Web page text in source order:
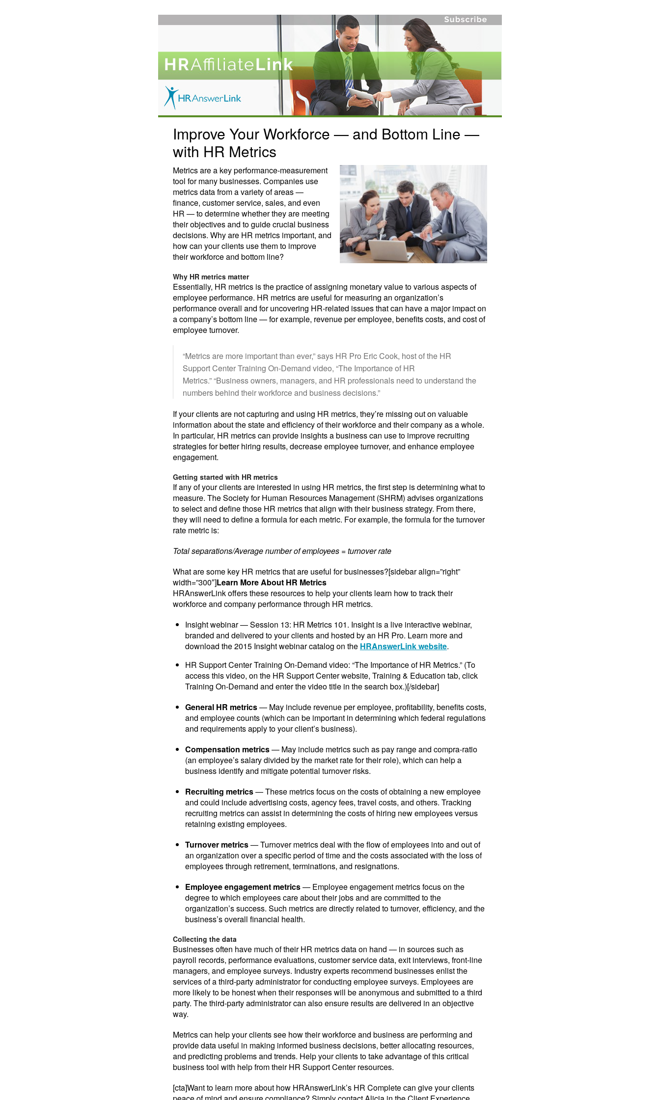
Improve Your Workforce — and Bottom Line —
with HR Metrics
Metrics are a key performance-measurement
tool for many businesses. Companies use
metrics data from a variety of areas —
finance, customer service, sales, and even
HR — to determine whether they are meeting
their objectives and to guide crucial business
decisions. Why are HR metrics important, and
how can your clients use them to improve
their workforce and bottom line?
Why HR metrics matter
Essentially, HR metrics is the practice of assigning monetary value to various aspects of
employee performance. HR metrics are useful for measuring an organization’s
performance overall and for uncovering HR-related issues that can have a major impact on
a company’s bottom line — for example, revenue per employee, benefits costs, and cost of
employee turnover.
“Metrics are more important than ever,” says HR Pro Eric Cook, host of the HR
Support Center Training On-Demand video, “The Importance of HR
Metrics.” “Business owners, managers, and HR professionals need to understand the
numbers behind their workforce and business decisions.”
If your clients are not capturing and using HR metrics, they’re missing out on valuable
information about the state and efficiency of their workforce and their company as a whole.
In particular, HR metrics can provide insights a business can use to improve recruiting
strategies for better hiring results, decrease employee turnover, and enhance employee
engagement.
Getting started with HR metrics
If any of your clients are interested in using HR metrics, the first step is determining what to
measure. The Society for Human Resources Management (SHRM) advises organizations
to select and define those HR metrics that align with their business strategy. From there,
they will need to define a formula for each metric. For example, the formula for the turnover
rate metric is:
Total separations/Average number of employees = turnover rate
What are some key HR metrics that are useful for businesses?[sidebaralign=”right”
width=”300″]Learn More About HR Metrics
HRAnswerLink offers these resources to help your clients learn how to track their
workforce and company performance through HR metrics.
Insight webinar — Session 13: HR Metrics 101. Insight is a live interactive webinar,
branded and delivered to your clients and hosted by an HR Pro. Learn more and
download the 2015 Insight webinar catalog on the HRAnswerLink website.
HR Support Center Training On-Demand video: “The Importance of HR Metrics.” (To
access this video, on the HR Support Center website, Training & Education tab, click
Training On-Demand and enter the video title in the search box.)[/sidebar]
General HR metrics— May include revenue per employee, profitability, benefits costs,
and employee counts (which can be important in determining which federal regulations
and requirements apply to your client’s business).
Compensation metrics— May include metrics such as pay range and compra-ratio
(an employee’s salary divided by the market rate for their role), which can help a
business identify and mitigate potential turnover risks.
Recruiting metrics— These metrics focus on the costs of obtaining a new employee
and could include advertising costs, agency fees, travel costs, and others. Tracking
recruiting metrics can assist in determining the costs of hiring new employees versus
retaining existing employees.
Turnover metrics— Turnover metrics deal with the flow of employees into and out of
an organization over a specific period of time and the costs associated with the loss of
employees through retirement, terminations, and resignations.
Employee engagement metrics— Employee engagement metrics focus on the
degree to which employees care about their jobs and are committed to the
organization’s success. Such metrics are directly related to turnover, efficiency, and the
business’s overall financial health.
Collecting the data
Businesses often have much of their HR metrics data on hand — in sources such as
payroll records, performance evaluations, customer service data, exit interviews, front-line
managers, and employee surveys. Industry experts recommend businesses enlist the
services of a third-party administrator for conducting employee surveys. Employees are
more likely to be honest when their responses will be anonymous and submitted to a third
party. The third-party administrator can also ensure results are delivered in an objective
way.
Metrics can help your clients see how their workforce and business are performing and
provide data useful in making informed business decisions, better allocating resources,
and predicting problems and trends. Help your clients to take advantage of this critical
business tool with help from their HR Support Center resources.
[cta]Want to learn more about how HRAnswerLink’s HR Complete can give your clients